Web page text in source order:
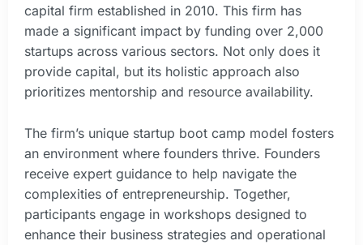
capital firm established in 2010. This firm has
made a significant impact by funding over 2,000
startups across various sectors. Not only does it
provide capital, but its holistic approach also
prioritizes mentorship and resource availability.
The firm’s unique startup boot camp model fosters
an environment where founders thrive. Founders
receive expert guidance to help navigate the
complexities of entrepreneurship. Together,
participants engage in workshops designed to
enhance their business strategies and operational